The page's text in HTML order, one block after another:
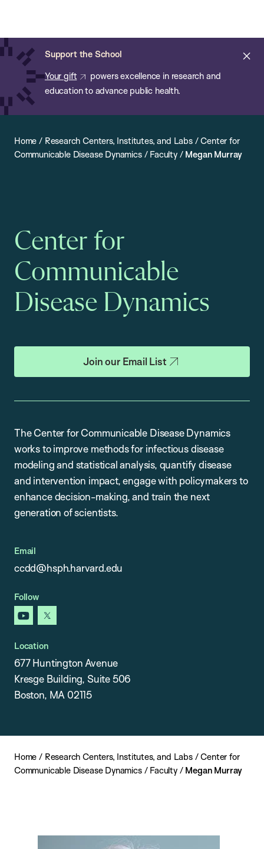
main
content
Support the School
Your gift
powers excellence in research and
education to advance public health.
of
Public
Health
Home / Research Centers, Institutes, and Labs/Center for
Communicable Disease Dynamics/ Faculty/ Megan Murray
Center for
Communicable
Disease Dynamics
Join our Email List
The Center for Communicable Disease Dynamics
works to improve methods for infectious disease
modeling and statistical analysis, quantify disease
and intervention impact, engage with policymakers to
enhance decision-making, and train the next
generation of scientists.
Email
ccdd@hsph.harvard.edu
Follow
youtube
x
Location
677 Huntington Avenue
Kresge Building, Suite 506
Boston, MA 02115
Home / Research Centers, Institutes, and Labs/Center for
Communicable Disease Dynamics/ Faculty/ Megan Murray